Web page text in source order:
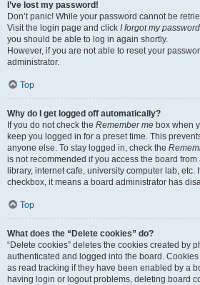
I’ve lost my password!
Don’t panic! While your password cannot be
Visit the login page and click I forgot my password
you should be able to log in again shortly.
However, if you are not able to reset your
administrator.
Top
Why do I get logged off automatically?
If you do not check the Remember me box when
keep you logged in for a preset time. This
anyone else. To stay logged in, check the
is not recommended if you access the board from
library, internet cafe, university computer lab, etc.
checkbox, it means a board administrator has
Top
What does the “Delete cookies” do?
“Delete cookies” deletes the cookies created by
authenticated and logged into the board.
as read tracking if they have been enabled by a
having login or logout problems, deleting board